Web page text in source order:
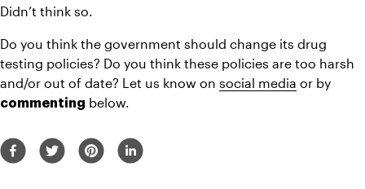
Didn’t think so.
Do you think the government should change its drug
testing policies? Do you think these policies are too harsh
and/or out of date? Let us know on social media
commenting below.